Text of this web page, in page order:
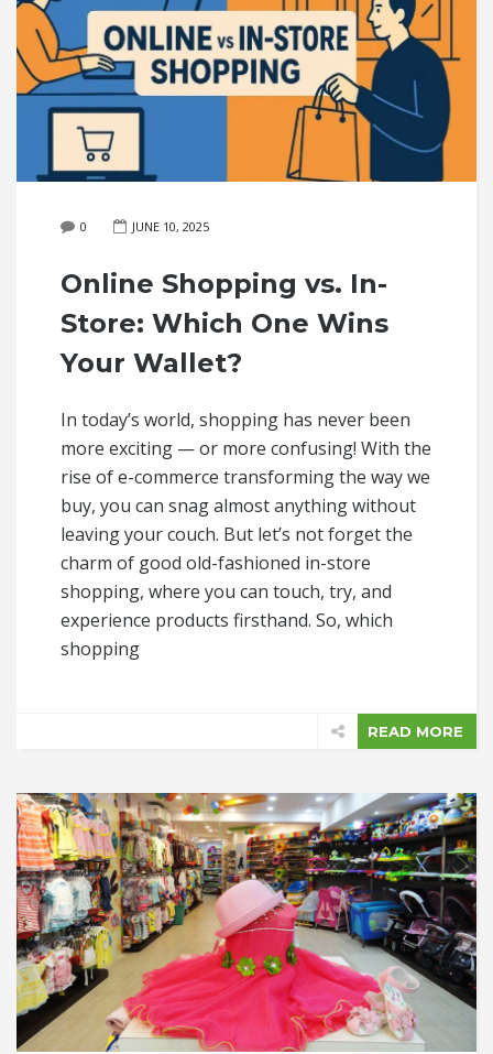
0 JUNE 10, 2025
Online Shopping vs. In-
Store: Which One Wins
Your Wallet?
In today’s world, shopping has never been
more exciting — or more confusing! With the
rise of e-commerce transforming the way we
buy, you can snag almost anything without
leaving your couch. But let’s not forget the
charm of good old-fashioned in-store
shopping, where you can touch, try, and
experience products firsthand. So, which
shopping
READ MORE